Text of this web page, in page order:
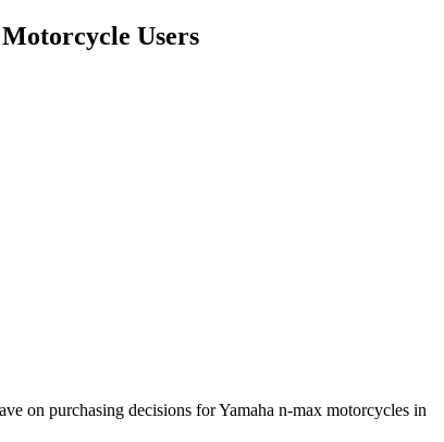
Users
on purchasing decisions for Yamaha n-max motorcycles in